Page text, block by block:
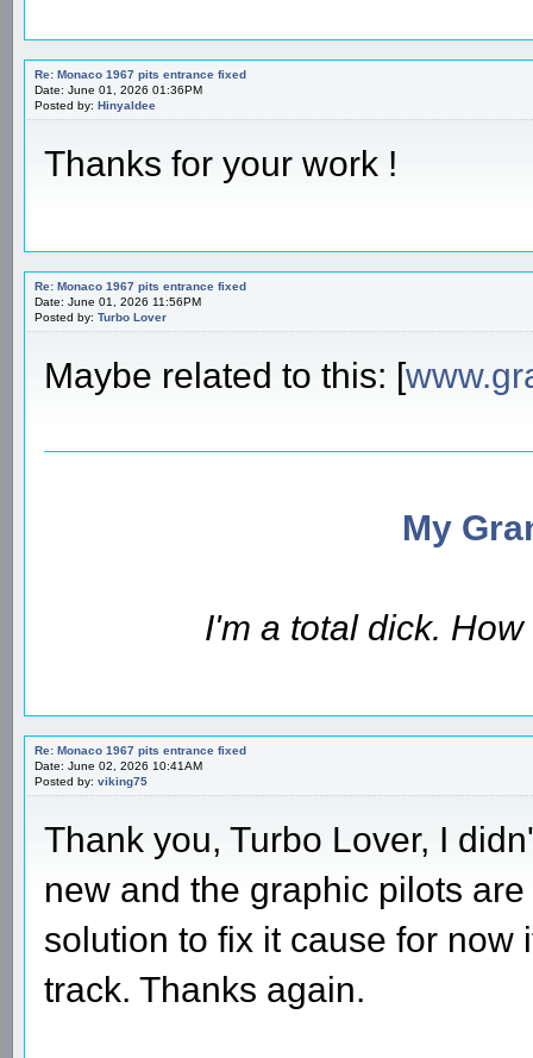
Re: Monaco 1967 pits entrance fixed
Date: June 01, 2026 01:36PM
Posted by: Hinyaldee
Thanks for your work !
Re: Monaco 1967 pits entrance fixed
Date: June 01, 2026 11:56PM
Posted by: Turbo Lover
Maybe related to this: [
My
I'm a total dick.
Re: Monaco 1967 pits entrance fixed
Date: June 02, 2026 10:41AM
Posted by: viking75
Thank you, Turbo Lover, I
new and the graphic pilots
solution to fix it cause for
track. Thanks again.